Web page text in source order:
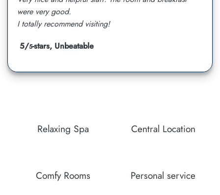
were very good.
I totally recommend visiting!
5/5-stars, Unbeatable
Relaxing Spa Central Location
Comfy Rooms Personal service